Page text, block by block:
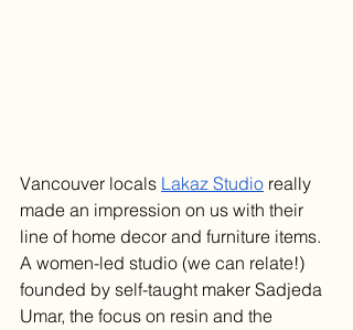
Vancouver locals Lakaz Studio really
made an impression on us with their
line of home decor and furniture items.
A women-led studio (we can relate!)
founded by self-taught maker Sadjeda
Umar, the focus on resin and the